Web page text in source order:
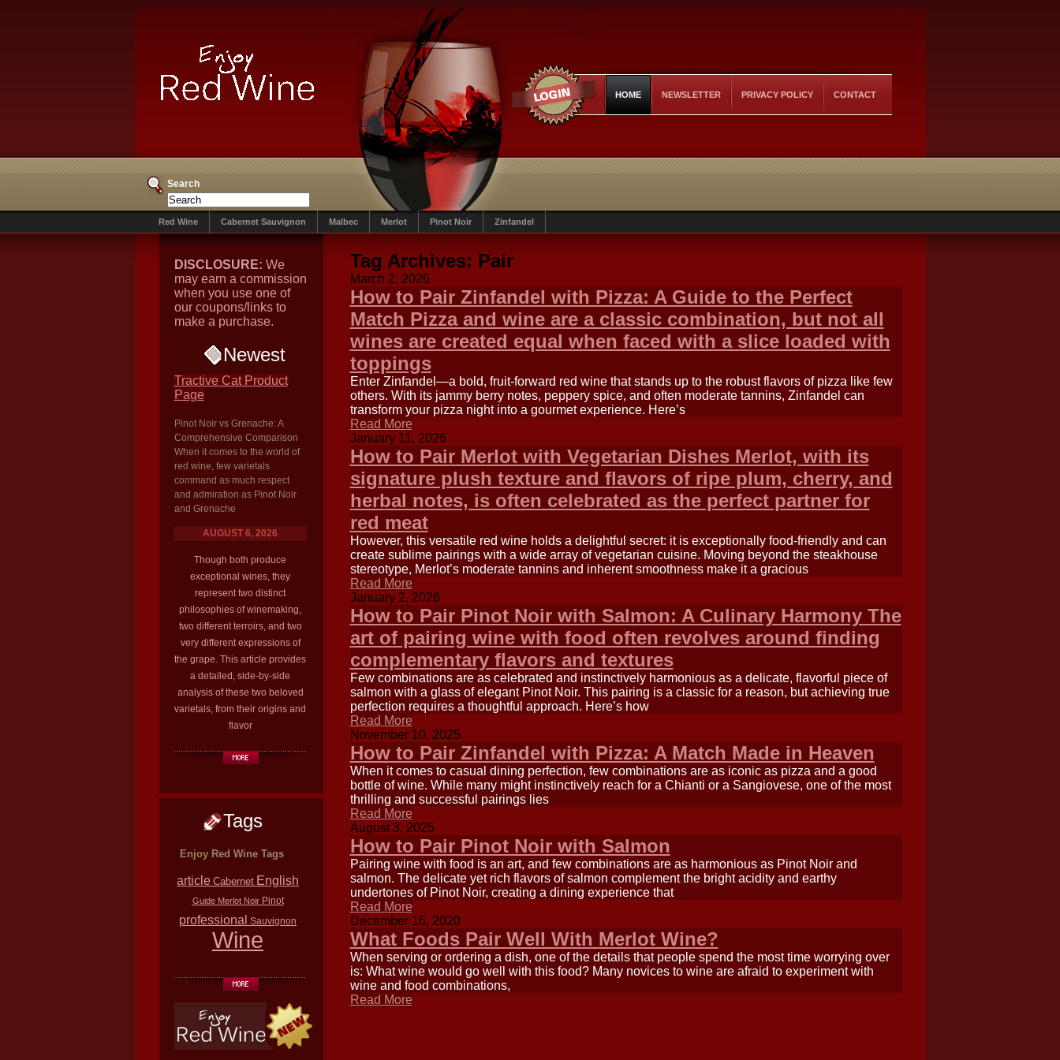
HOME NEWSLETTER PRIVACY POLICY CONTACT
Search
Red Wine Cabernet Sauvignon Malbec Merlot Pinot Noir Zinfandel
DISCLOSURE: We
may earn a commission
when you use one of
our coupons/links to
make a purchase.
Newest
Tractive Cat Product
Page
Pinot Noir vs Grenache: A
Comprehensive Comparison
When it comes to the world of
red wine, few varietals
command as much respect
and admiration as Pinot Noir
and Grenache
AUGUST 6, 2026
Though both produce
exceptional wines, they
represent two distinct
philosophies of winemaking,
two different terroirs, and two
very different expressions of
the grape. This article provides
a detailed, side-by-side
analysis of these two beloved
varietals, from their origins and
flavor
Tags
Enjoy Red Wine Tags
article Cabernet English
Guide Merlot Noir Pinot
professional Sauvignon
Wine
Tag Archives: Pair
March 2, 2026
How to Pair Zinfandel with Pizza: A Guide to the Perfect
Match Pizza and wine are a classic combination, but not all
wines are created equal when faced with a slice loaded with
toppings
Enter Zinfandel—a bold, fruit-forward red wine that stands up to the robust flavors of pizza like few
others. With its jammy berry notes, peppery spice, and often moderate tannins, Zinfandel can
transform your pizza night into a gourmet experience. Here’s
Read More
January 11, 2026
How to Pair Merlot with Vegetarian Dishes Merlot, with its
signature plush texture and flavors of ripe plum, cherry, and
herbal notes, is often celebrated as the perfect partner for
red meat
However, this versatile red wine holds a delightful secret: it is exceptionally food-friendly and can
create sublime pairings with a wide array of vegetarian cuisine. Moving beyond the steakhouse
stereotype, Merlot’s moderate tannins and inherent smoothness make it a gracious
Read More
January 2, 2026
How to Pair Pinot Noir with Salmon: A Culinary Harmony The
art of pairing wine with food often revolves around finding
complementary flavors and textures
Few combinations are as celebrated and instinctively harmonious as a delicate, flavorful piece of
salmon with a glass of elegant Pinot Noir. This pairing is a classic for a reason, but achieving true
perfection requires a thoughtful approach. Here’s how
Read More
November 10, 2025
How to Pair Zinfandel with Pizza: A Match Made in Heaven
When it comes to casual dining perfection, few combinations are as iconic as pizza and a good
bottle of wine. While many might instinctively reach for a Chianti or a Sangiovese, one of the most
thrilling and successful pairings lies
Read More
August 3, 2025
How to Pair Pinot Noir with Salmon
Pairing wine with food is an art, and few combinations are as harmonious as Pinot Noir and
salmon. The delicate yet rich flavors of salmon complement the bright acidity and earthy
undertones of Pinot Noir, creating a dining experience that
Read More
December 16, 2020
What Foods Pair Well With Merlot Wine?
When serving or ordering a dish, one of the details that people spend the most time worrying over
is: What wine would go well with this food? Many novices to wine are afraid to experiment with
wine and food combinations,
Read More